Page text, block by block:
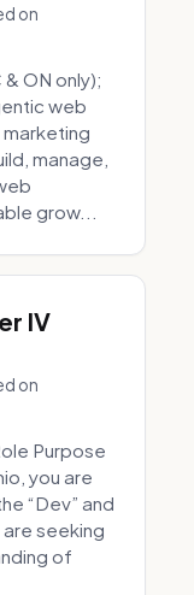
on
ON only);
web
manage,
grow...
IV
on
Purpose
you are
“Dev” and
seeking
of